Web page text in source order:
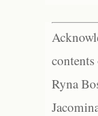
Ryna